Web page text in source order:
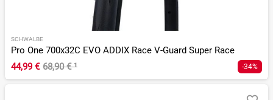
SCHWALBE
Pro One 700x32C EVO ADDIX Race V-Guard Super Race
44,99 € 68,90 €¹ -34%